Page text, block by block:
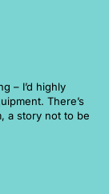
– I’d highly
There’s
a story not to be